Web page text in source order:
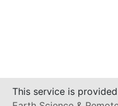
This service is